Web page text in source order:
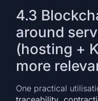
4.3
around
(hosting +
more
One practical